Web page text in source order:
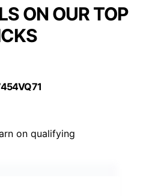
ON OUR TOP
on qualifying